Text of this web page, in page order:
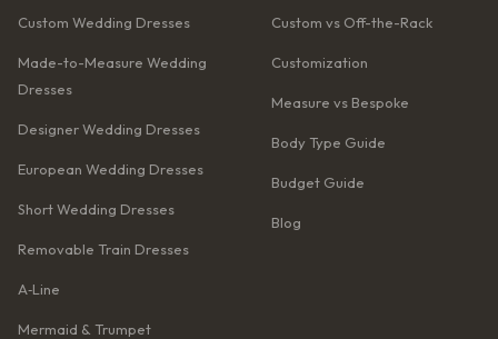
Custom Wedding Dresses
Made-to-Measure Wedding
Dresses
Designer Wedding Dresses
European Wedding Dresses
Short Wedding Dresses
Removable Train Dresses
A‑Line
Mermaid & Trumpet
Custom vs Off-the-Rack
Customization
Measure vs Bespoke
Body Type Guide
Budget Guide
Blog